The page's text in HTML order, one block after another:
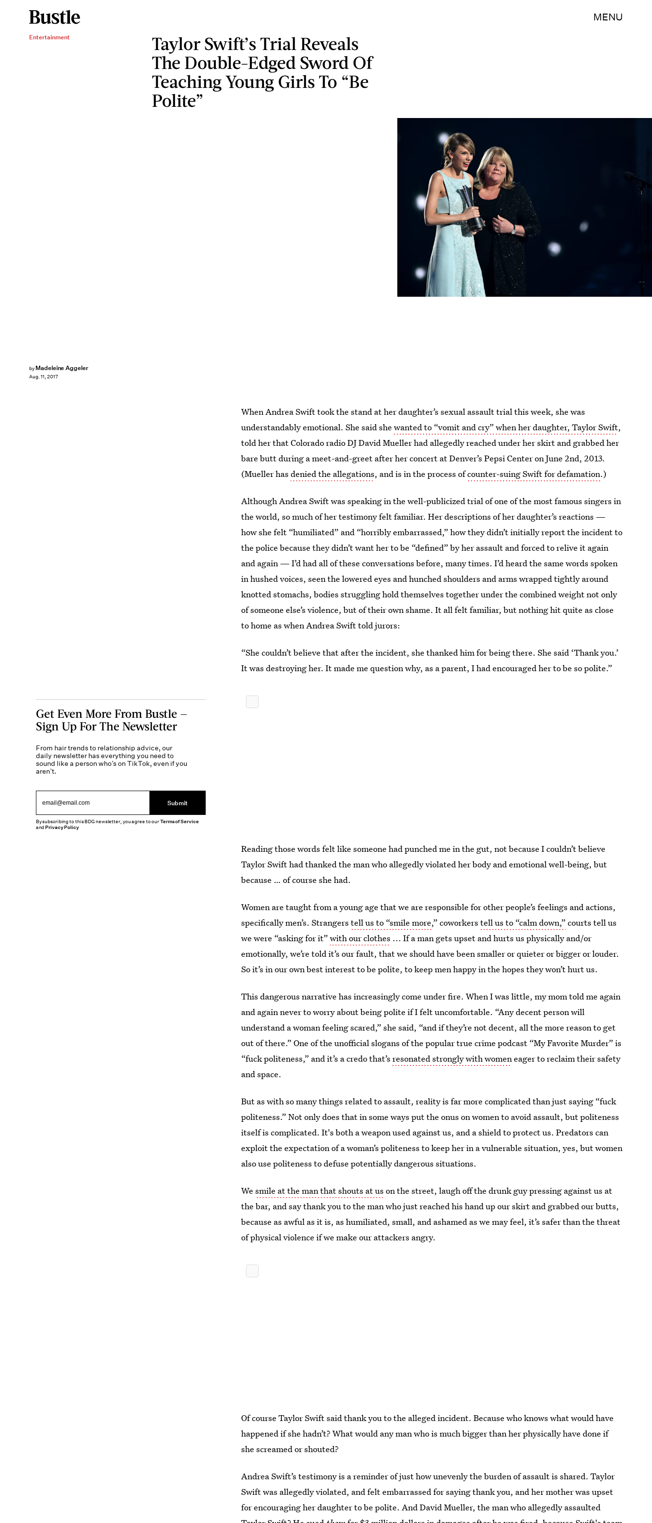
MENU
Entertainment
Taylor Swift’s Trial Reveals
The Double-Edged Sword Of
Teaching Young Girls To “Be
Polite”
by Madeleine Aggeler
Aug. 11, 2017
Cooper Neill/Getty Images Entertainment/Getty Images
When Andrea Swift took the stand at her daughter’s sexual assault trial this week, she was
understandably emotional. She said shewanted to “vomit and cry” when her daughter, Taylor Swift,
told her that Colorado radio DJ David Mueller had allegedly reached under her skirt and grabbed her
bare butt during a meet-and-greet after her concert at Denver’s Pepsi Center on June 2nd, 2013.
(Mueller hasdenied the allegations, and is in the process ofcounter-suing Swift for defamation.)
Although Andrea Swift was speaking in the well-publicized trial of one of the most famous singers in
the world, so much of her testimony felt familiar. Her descriptions of her daughter’s reactions —
how she felt “humiliated” and “horribly embarrassed,” how they didn’t initially report the incident to
the police because they didn’t want her to be “defined” by her assault and forced to relive it again
and again — I’d had all of these conversations before, many times. I’d heard the same words spoken
in hushed voices, seen the lowered eyes and hunched shoulders and arms wrapped tightly around
knotted stomachs, bodies struggling hold themselves together under the combined weight not only
of someone else’s violence, but of their own shame. It all felt familiar, but nothing hit quite as close
to home as when Andrea Swift told jurors:
“She couldn’t believe that after the incident, she thanked him for being there. She said ‘Thank you.’
It was destroying her. It made me question why, as a parent, I had encouraged her to be so polite.”
Reading those words felt like someone had punched me in the gut, not because I couldn’t believe
Taylor Swift had thanked the man who allegedly violated her body and emotional well-being, but
because … of course she had.
Women are taught from a young age that we are responsible for other people’s feelings and actions,
specifically men’s. Strangerstell us to “smile more,” coworkerstell us to “calm down,” courts tell us
we were “asking for it”with our clothes ... If a man gets upset and hurts us physically and/or
emotionally, we’re told it’s our fault, that we should have been smaller or quieter or bigger or louder.
So it’s in our own best interest to be polite, to keep men happy in the hopes they won’t hurt us.
This dangerous narrative has increasingly come under fire. When I was little, my mom told me again
and again never to worry about being polite if I felt uncomfortable. “Any decent person will
understand a woman feeling scared,” she said, “and if they’re not decent, all the more reason to get
out of there.” One of the unofficial slogans of the popular true crime podcast “My Favorite Murder” is
“fuck politeness,” and it’s a credo that’sresonated strongly with womeneager to reclaim their safety
and space.
But as with so many things related to assault, reality is far more complicated than just saying “fuck
politeness.” Not only does that in some ways put the onus on women to avoid assault, but politeness
itself is complicated. It's both a weapon used against us, and a shield to protect us. Predators can
exploit the expectation of a woman’s politeness to keep her in a vulnerable situation, yes, but women
also use politeness to defuse potentially dangerous situations.
Wesmile at the man that shouts at us on the street, laugh off the drunk guy pressing against us at
the bar, and say thank you to the man who just reached his hand up our skirt and grabbed our butts,
because as awful as it is, as humiliated, small, and ashamed as we may feel, it’s safer than the threat
of physical violence if we make our attackers angry.
Of course Taylor Swift said thank you to the alleged incident. Because who knows what would have
happened if she hadn’t? What would any man who is much bigger than her physically have done if
she screamed or shouted?
Andrea Swift’s testimony is a reminder of just how unevenly the burden of assault is shared. Taylor
Swift was allegedly violated, and felt embarrassed for saying thank you, and her mother was upset
for encouraging her daughter to be polite. And David Mueller, the man who allegedly assaulted
Get Even More From Bustle —
Sign Up For The Newsletter
From hair trends to relationship advice, our
daily newsletter has everything you need to
sound like a person who’s on TikTok, even if you
aren’t.
Submit
By subscribing to this BDG newsletter, you agree to ourTerms of Service
andPrivacy Policy